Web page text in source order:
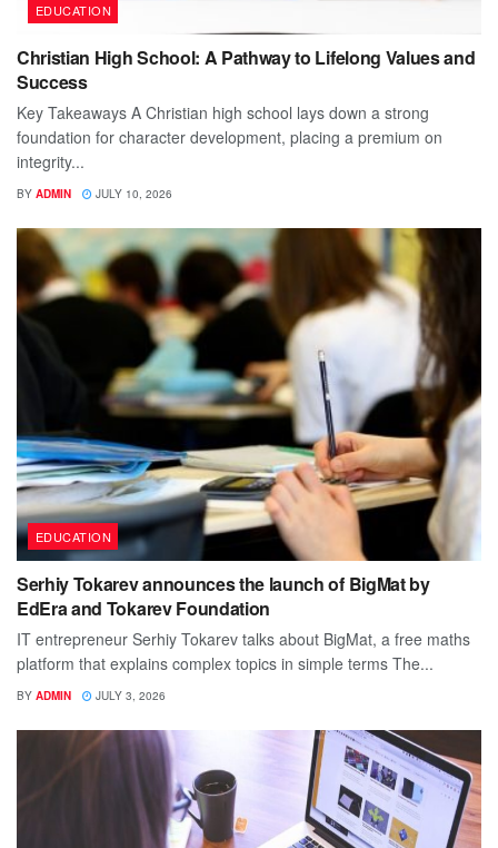
EDUCATION
Christian High School: A Pathway to Lifelong Values and
Success
Key Takeaways A Christian high school lays down a strong
foundation for character development, placing a premium on
integrity...
BY ADMIN JULY 10, 2026
EDUCATION
Serhiy Tokarev announces the launch of BigMat by
EdEra and Tokarev Foundation
IT entrepreneur Serhiy Tokarev talks about BigMat, a free maths
platform that explains complex topics in simple terms The...
BY ADMIN JULY 3, 2026